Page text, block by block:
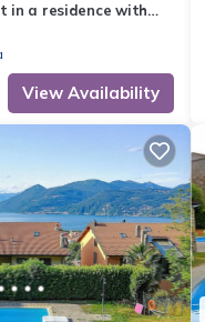
in a residence with
View Availability